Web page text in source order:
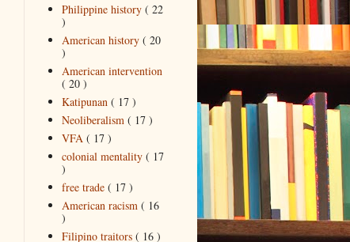
Philippine history ( 22
)
American history ( 20
)
American intervention
( 20 )
Katipunan ( 17 )
Neoliberalism ( 17 )
VFA ( 17 )
colonial mentality ( 17
)
free trade ( 17 )
American racism ( 16
)
Filipino traitors ( 16 )